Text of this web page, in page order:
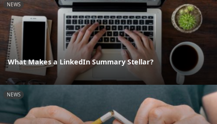
NEWS
What Makes a LinkedIn Summary Stellar?
NEWS